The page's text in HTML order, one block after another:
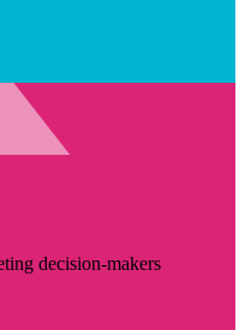
decision-makers